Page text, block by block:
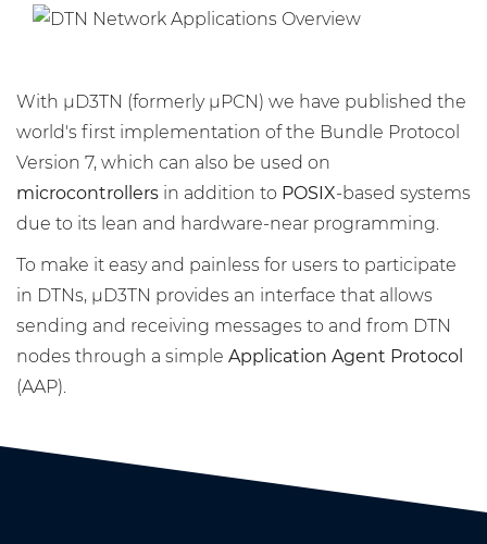
With μD3TN (formerly μPCN) we have published the
world's first implementation of the Bundle Protocol
Version 7, which can also be used on
microcontrollers in addition to POSIX-based systems
due to its lean and hardware-near programming.
To make it easy and painless for users to participate
in DTNs, μD3TN provides an interface that allows
sending and receiving messages to and from DTN
nodes through a simple Application Agent Protocol
(AAP).